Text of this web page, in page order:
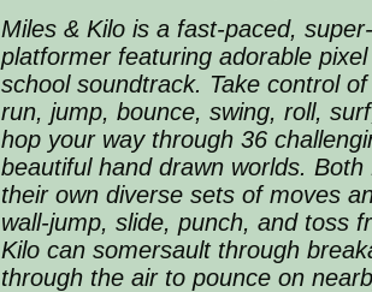
Miles & Kilo is a fast-paced,
platformer featuring adorable
school soundtrack. Take control
run, jump, bounce, swing, roll,
hop your way through 36
beautiful hand drawn worlds.
their own diverse sets of moves
wall-jump, slide, punch, and toss
Kilo can somersault through
through the air to pounce on